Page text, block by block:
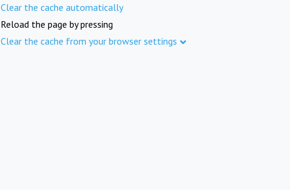
Clear the cache automatically
Reload the page by pressing
Clear the cache from your browser settings